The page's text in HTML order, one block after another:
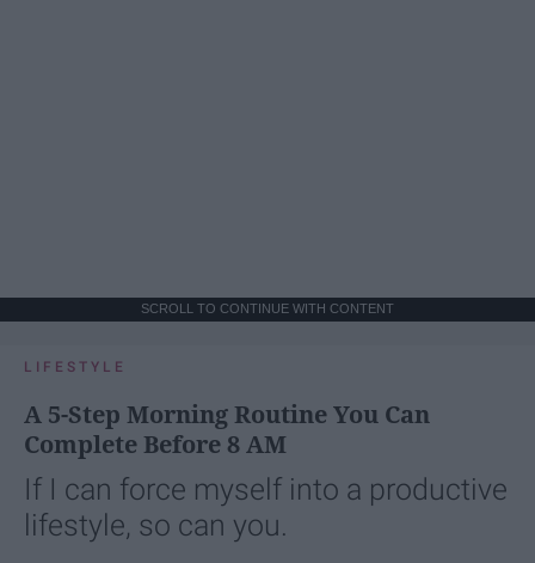
SCROLL TO CONTINUE WITH CONTENT
LIFESTYLE
A 5-Step Morning Routine You Can
Complete Before 8 AM
If I can force myself into a productive
lifestyle, so can you.